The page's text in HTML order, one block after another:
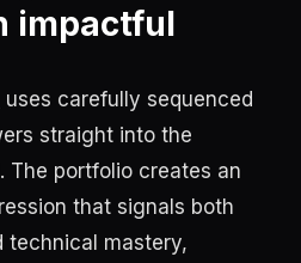
impactful
uses carefully sequenced
straight into the
The portfolio creates an
that signals both
technical mastery,